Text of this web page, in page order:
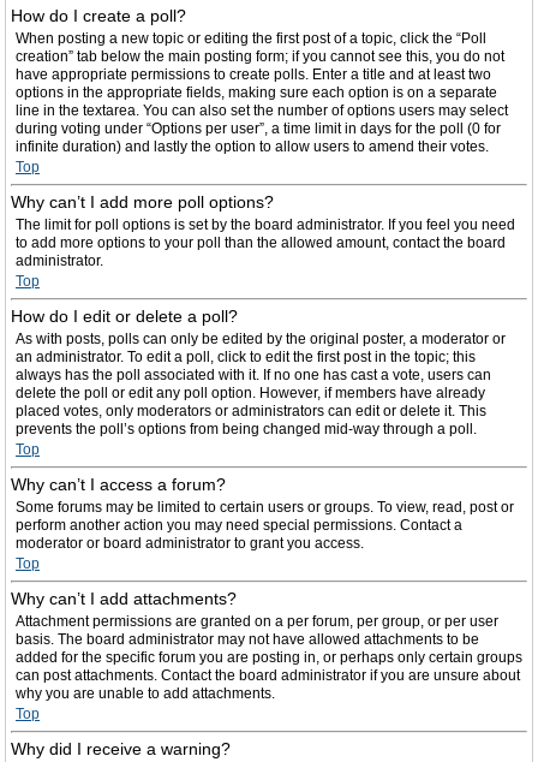
How do I create a poll?
When posting a new topic or editing the first post of a topic, click the “Poll
creation” tab below the main posting form; if you cannot see this, you do not
have appropriate permissions to create polls. Enter a title and at least two
options in the appropriate fields, making sure each option is on a separate
line in the textarea. You can also set the number of options users may select
during voting under “Options per user”, a time limit in days for the poll (0 for
infinite duration) and lastly the option to allow users to amend their votes.
Top
Why can’t I add more poll options?
The limit for poll options is set by the board administrator. If you feel you need
to add more options to your poll than the allowed amount, contact the board
administrator.
Top
How do I edit or delete a poll?
As with posts, polls can only be edited by the original poster, a moderator or
an administrator. To edit a poll, click to edit the first post in the topic; this
always has the poll associated with it. If no one has cast a vote, users can
delete the poll or edit any poll option. However, if members have already
placed votes, only moderators or administrators can edit or delete it. This
prevents the poll’s options from being changed mid-way through a poll.
Top
Why can’t I access a forum?
Some forums may be limited to certain users or groups. To view, read, post or
perform another action you may need special permissions. Contact a
moderator or board administrator to grant you access.
Top
Why can’t I add attachments?
Attachment permissions are granted on a per forum, per group, or per user
basis. The board administrator may not have allowed attachments to be
added for the specific forum you are posting in, or perhaps only certain groups
can post attachments. Contact the board administrator if you are unsure about
why you are unable to add attachments.
Top
Why did I receive a warning?